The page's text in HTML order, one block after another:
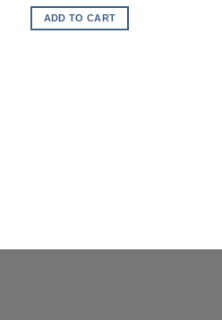
ADD TO CART